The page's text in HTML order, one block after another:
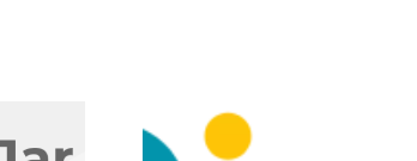
The End of